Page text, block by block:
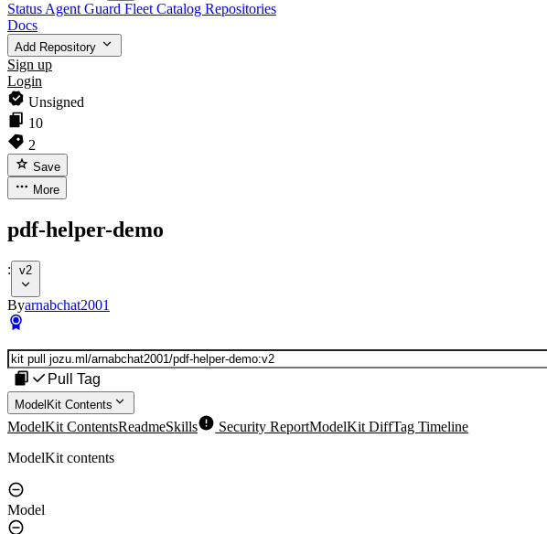
Status Agent Guard Fleet Catalog Repositories
Docs
Add Repository
Sign up
Login
Unsigned
10
2
Save
More
pdf-helper-demo
: v2
Byarnabchat2001
Pull Tag
ModelKit Contents
ModelKit ContentsReadmeSkills Security ReportModelKit DiffTag Timeline
ModelKit contents
Model